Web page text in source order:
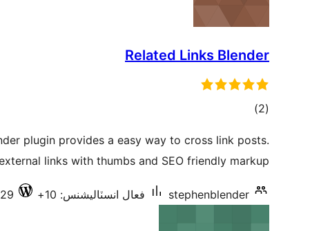
Related Links Blender
(2 ڪل
بندي
)
plugin provides a easy way to cross link posts.
links with thumbs and SEO friendly markup.
stephenblender فعال انسٽاليشنس: 10+